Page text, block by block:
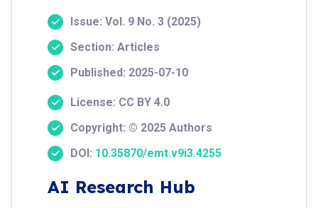
Issue: Vol. 9 No. 3 (2025)
Section: Articles
Published: 2025-07-10
License: CC BY 4.0
Copyright: © 2025 Authors
DOI: 10.35870/emt.v9i3.4255
AI Research Hub